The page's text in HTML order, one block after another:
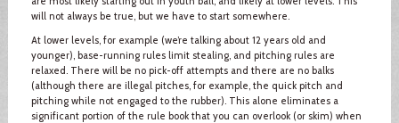
will not always be true, but we have to start somewhere.
At lower levels, for example (we’re talking about 12 years old and
younger), base-running rules limit stealing, and pitching rules are
relaxed. There will be no pick-off attempts and there are no balks
(although there are illegal pitches, for example, the quick pitch and
pitching while not engaged to the rubber). This alone eliminates a
significant portion of the rule book that you can overlook (or skim) when